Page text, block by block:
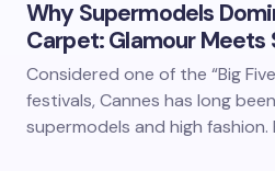
Why Supermodels
Carpet: Glamour
Considered one of the “Big
festivals, Cannes has long
supermodels and high fashion.